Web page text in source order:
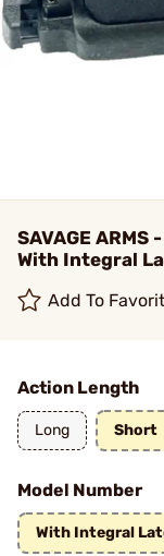
SAVAGE
With Integral
Add To
Action Length
Long Short
Model Number
With Integral